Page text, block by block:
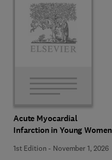
Acute Myocardial
Infarction in Young Women
1st Edition - November 1, 2026